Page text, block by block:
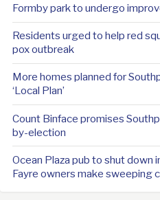
Formby park to undergo
Residents urged to help red
pox outbreak
More homes planned for
‘Local Plan’
Count Binface promises
by-election
Ocean Plaza pub to shut down
Fayre owners make sweeping